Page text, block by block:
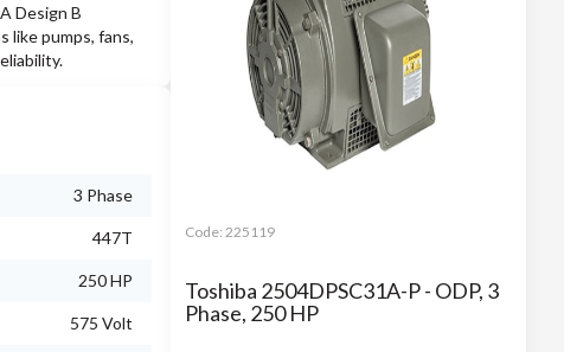
Design B
like pumps, fans,
3 Phase
447T
250 HP
575 Volt
Code: 225119
Toshiba 2504DPSC31A-P - ODP, 3
Phase, 250 HP